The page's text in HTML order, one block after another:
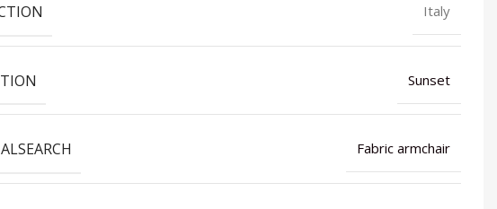
Italy
Sunset
Fabric armchair